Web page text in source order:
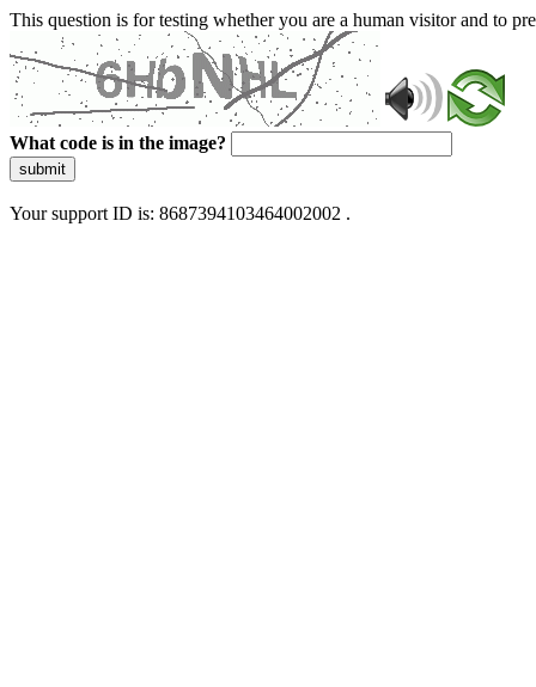
This question is for testing whether you are a human visitor and to
What code is in the image?
submit
Your support ID is: 8687394103464002002 .